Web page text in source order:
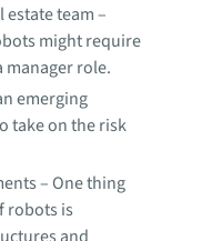
team –
might require
role.
emerging
take on the risk
– One thing
robots is
and